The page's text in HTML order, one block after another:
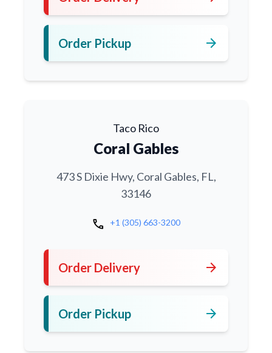
Order Pickup arrow_forward
Taco Rico
Coral Gables
473 S Dixie Hwy, Coral Gables, FL,
33146
call +1 (305) 663-3200
Order Delivery arrow_forward
Order Pickup arrow_forward